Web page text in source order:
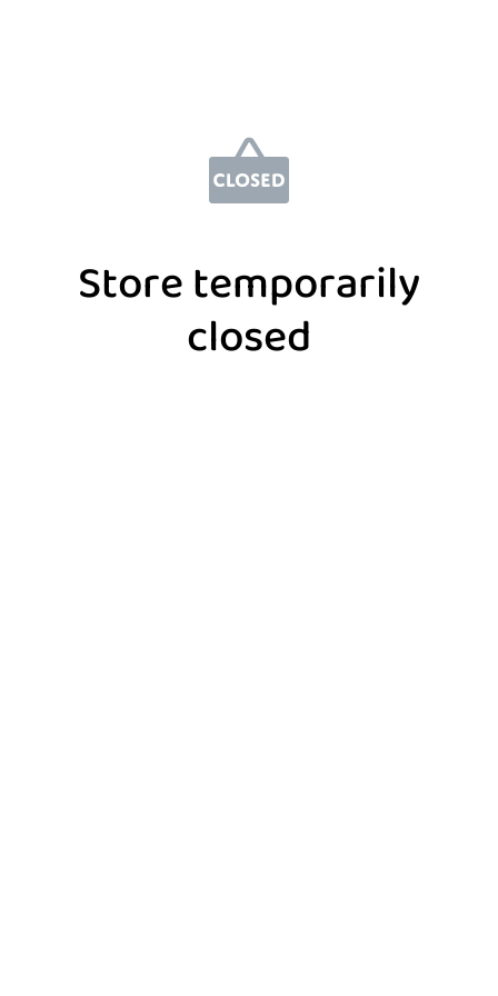
Store temporarily
closed